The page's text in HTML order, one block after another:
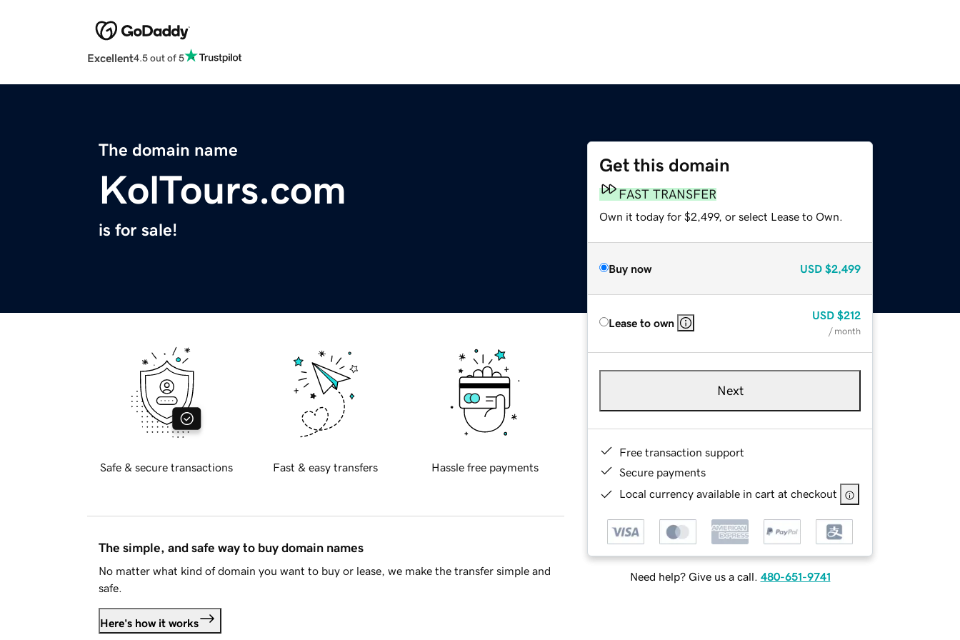
Excellent4.5 out of 5
The domain name
KolTours.com
is for sale!
Get this domain
FAST TRANSFER
Own it today for $2,499, or select Lease to Own.
Buy now USD $2,499
Lease to own
USD $212
/ month
Next
Free transaction support
Secure payments
Local currency available in cart at checkout
Need help? Give us a call. 480-651-9741
Safe & secure transactions Fast & easy transfers Hassle free payments
The simple, and safe way to buy domain names
No matter what kind of domain you want to buy or lease, we make the transfer simple and
safe.
Here's how it works